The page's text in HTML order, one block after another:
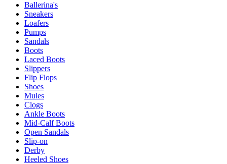
Ballerina's
Sneakers
Loafers
Pumps
Sandals
Boots
Laced Boots
Slippers
Flip Flops
Shoes
Mules
Clogs
Ankle Boots
Mid-Calf Boots
Open Sandals
Slip-on
Derby
Heeled Shoes